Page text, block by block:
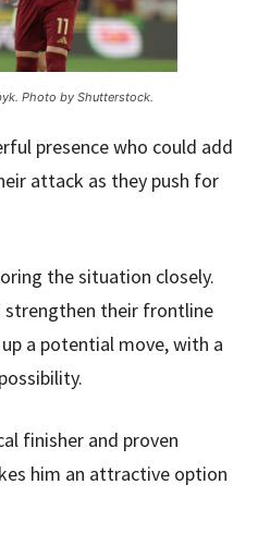
Photo by Shutterstock.
presence who could add
attack as they push for
the situation closely.
strengthen their frontline
a potential move, with a
finisher and proven
him an attractive option